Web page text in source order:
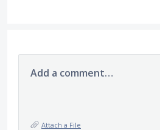
Add a comment…
Attach a File